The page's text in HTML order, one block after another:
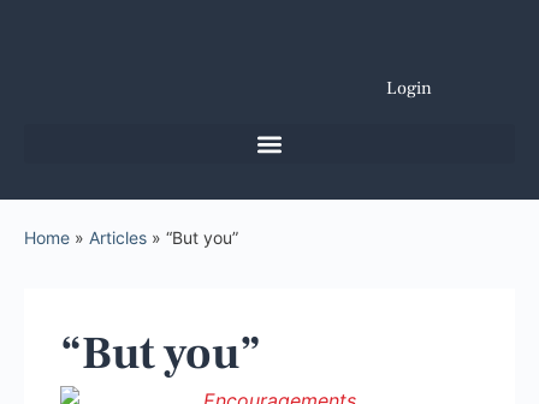
Login
Home » Articles » “But you”
“But you”